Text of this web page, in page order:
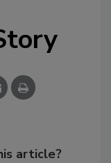
article?